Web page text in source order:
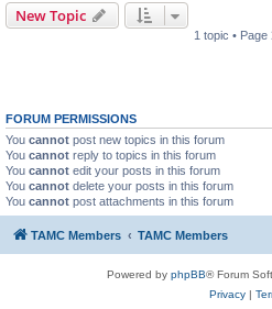
New Topic
1 topic • Page
FORUM PERMISSIONS
You cannot post new topics in this forum
You cannot reply to topics in this forum
You cannot edit your posts in this forum
You cannot delete your posts in this forum
You cannot post attachments in this forum
TAMC Members TAMC Members
Powered by phpBB® Forum
Privacy|